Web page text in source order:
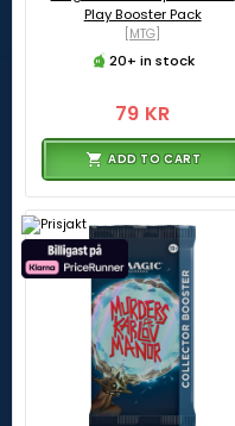
Play Booster Pack
[MTG]
20+ in stock
79 KR
ADD TO CART